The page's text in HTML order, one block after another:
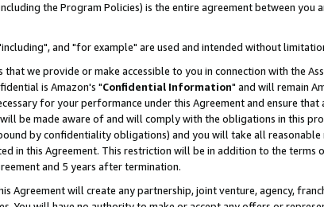
the Program Policies) is the entire agreement between you
and "for example" are used and intended without
we provide or make accessible to you in connection with the
is Amazon's "Confidential Information" and will remain
for your performance under this Agreement and ensure that
be made aware of and will comply with the obligations in this
by confidentiality obligations) and you will take all
in this Agreement. This restriction will be in addition to the
and 5 years after termination.
Agreement will create any partnership, joint venture, agency,